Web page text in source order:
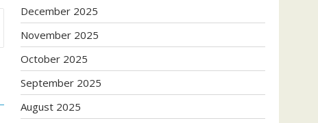
December 2025
November 2025
October 2025
September 2025
August 2025